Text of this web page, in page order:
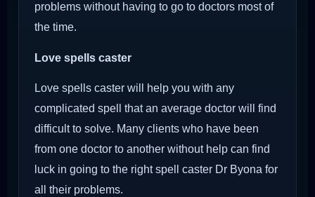
problems without having to go to doctors most of
the time.
Love spells caster
Love spells caster will help you with any
complicated spell that an average doctor will find
difficult to solve. Many clients who have been
from one doctor to another without help can find
luck in going to the right spell caster Dr Byona for
all their problems.